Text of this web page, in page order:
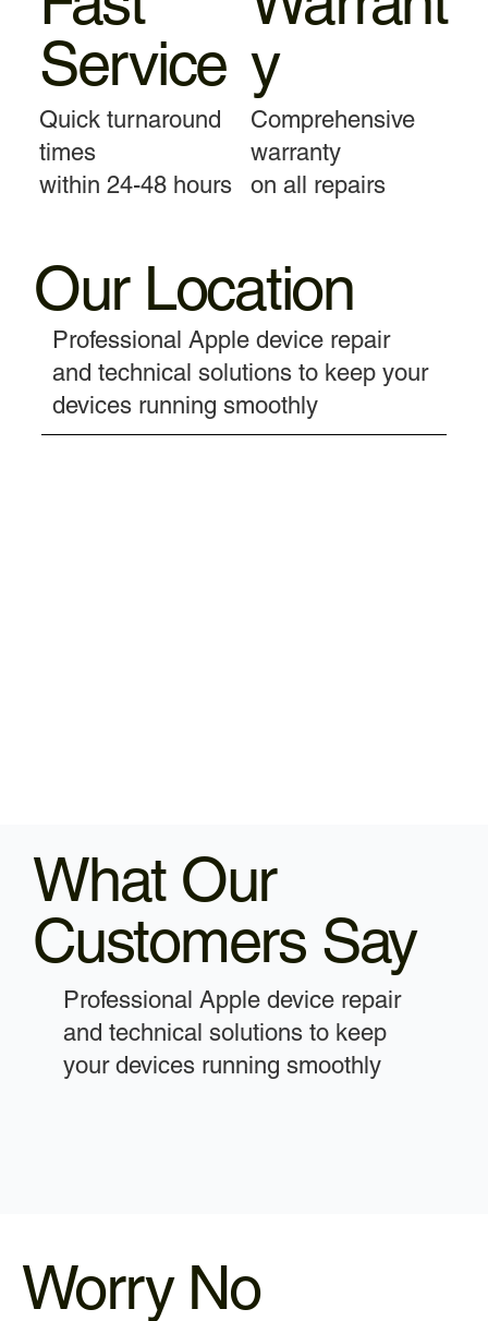
Service
Quick turnaround
times
within 24-48 hours
y
Comprehensive
warranty
on all repairs
Our Location
Professional Apple device repair
and technical solutions to keep your
devices running smoothly
What Our
Customers Say
Professional Apple device repair
and technical solutions to keep
your devices running smoothly
Worry No